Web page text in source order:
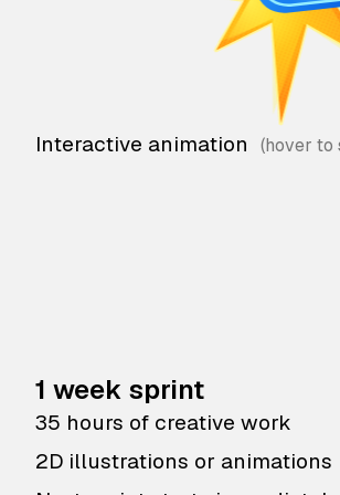
Interactive animation
1 week sprint
35 hours of creative work
2D illustrations or animations